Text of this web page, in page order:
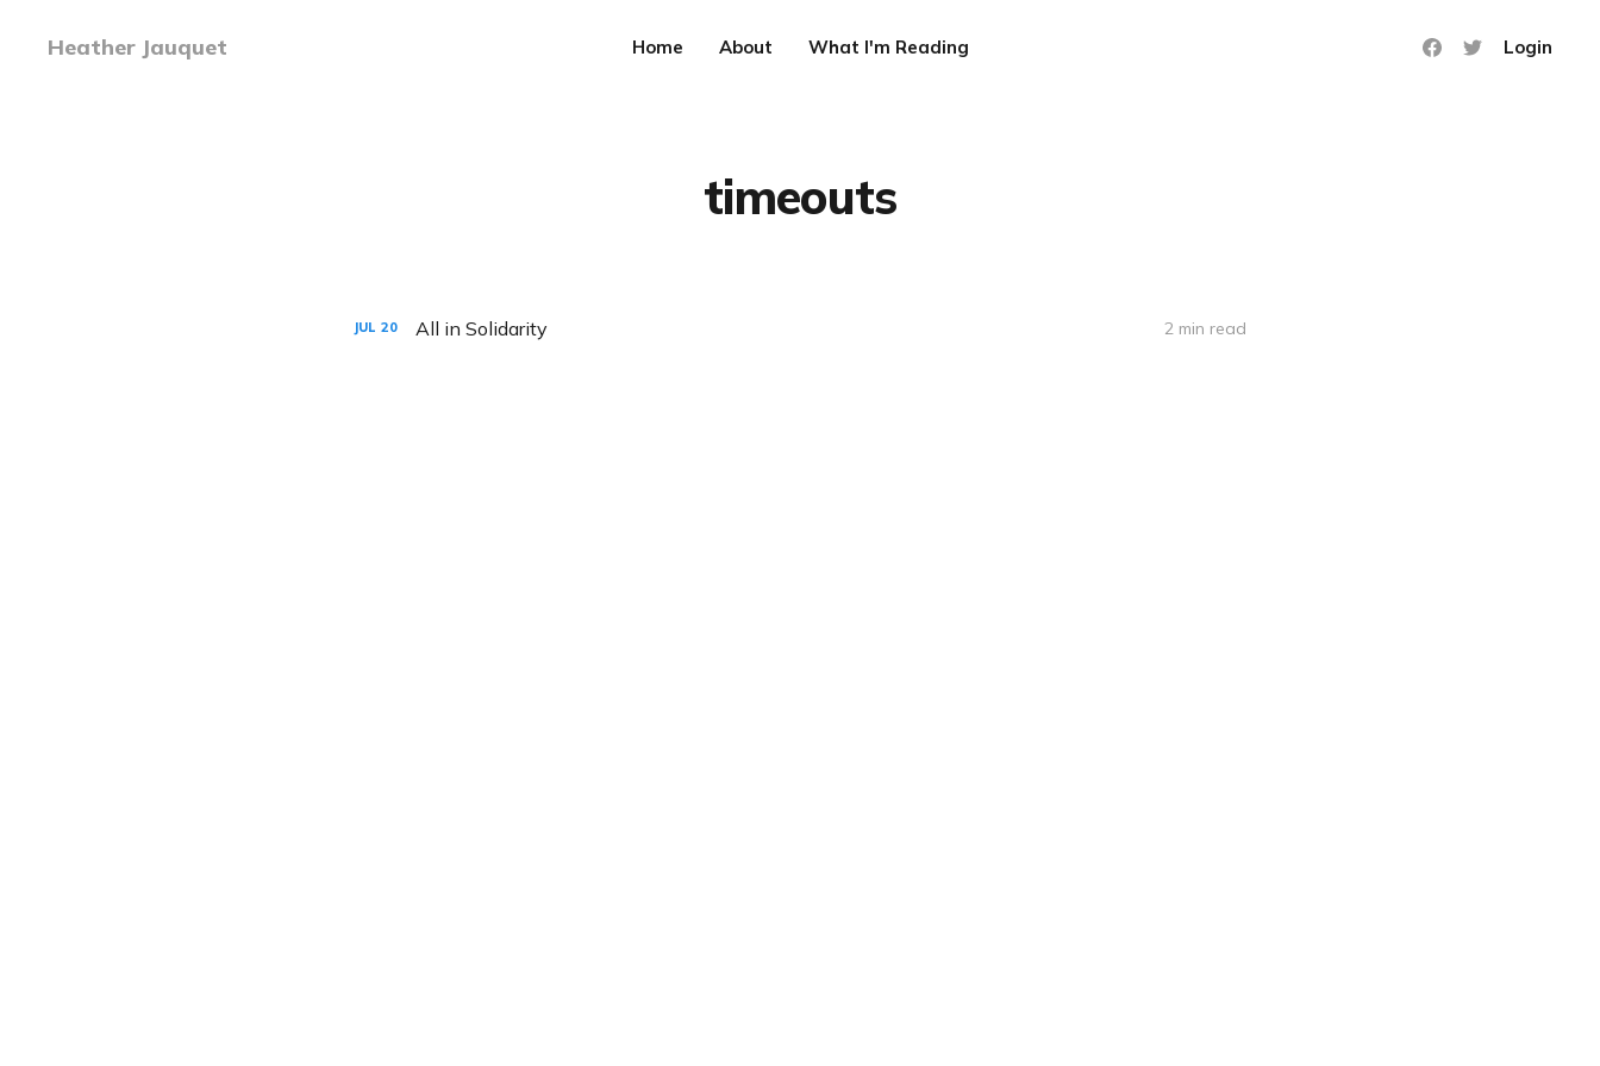
Heather Jauquet Home About What I'm Reading Login
timeouts
JUL 20 All in Solidarity 2 min read